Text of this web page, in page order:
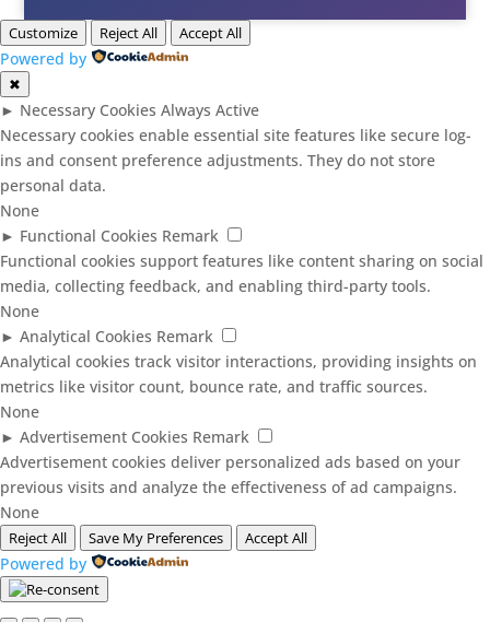
Customize Reject All Accept All
Powered by
✖
► Necessary Cookies Always Active
Necessary cookies enable essential site features like secure log-
ins and consent preference adjustments. They do not store
personal data.
None
► Functional Cookies Remark
Functional cookies support features like content sharing on social
media, collecting feedback, and enabling third-party tools.
None
► Analytical Cookies Remark
Analytical cookies track visitor interactions, providing insights on
metrics like visitor count, bounce rate, and traffic sources.
None
► Advertisement Cookies Remark
Advertisement cookies deliver personalized ads based on your
previous visits and analyze the effectiveness of ad campaigns.
None
Reject All Save My Preferences Accept All
Powered by